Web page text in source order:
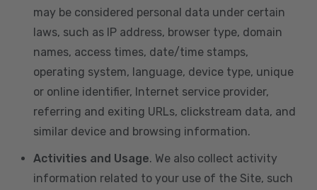
may be considered personal data under certain
laws, such as IP address, browser type, domain
names, access times, date/time stamps,
operating system, language, device type, unique
or online identifier, Internet service provider,
referring and exiting URLs, clickstream data, and
similar device and browsing information.
Activities and Usage. We also collect activity
information related to your use of the Site, such